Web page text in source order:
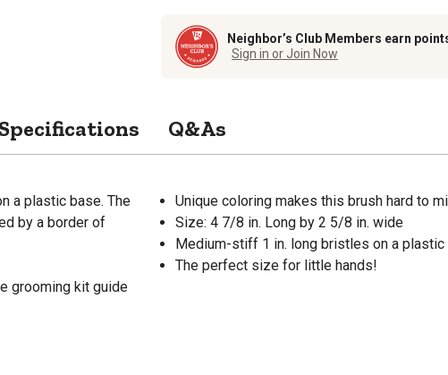
Neighbor’s Club Members earn
Sign in or Join Now
Specifications Q&As
a plastic base. The
by a border of
grooming kit guide
Unique coloring makes this brush hard to
Size: 4 7/8 in. Long by 2 5/8 in. wide
Medium-stiff 1 in. long bristles on a plastic
The perfect size for little hands!